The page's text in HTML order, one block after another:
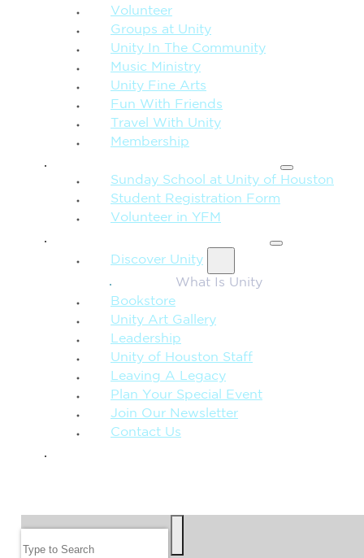
Volunteer
Groups at Unity
Unity In The Community
Music Ministry
Unity Fine Arts
Fun With Friends
Travel With Unity
Membership
Sunday School at Unity of Houston
Student Registration Form
Volunteer in YFM
Discover Unity
What Is Unity
Bookstore
Unity Art Gallery
Leadership
Unity of Houston Staff
Leaving A Legacy
Plan Your Special Event
Join Our Newsletter
Contact Us